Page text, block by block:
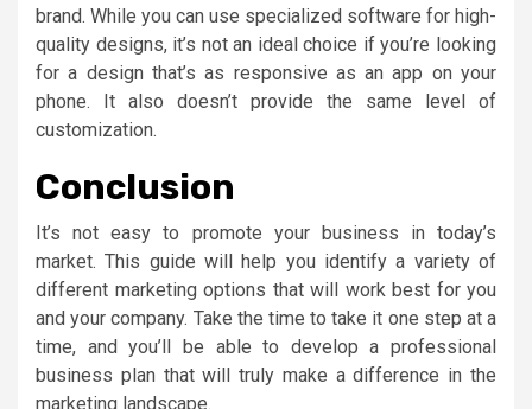
brand. While you can use specialized software for high-
quality designs, it’s not an ideal choice if you’re looking
for a design that’s as responsive as an app on your
phone. It also doesn’t provide the same level of
customization.
Conclusion
It’s not easy to promote your business in today’s
market. This guide will help you identify a variety of
different marketing options that will work best for you
and your company. Take the time to take it one step at a
time, and you’ll be able to develop a professional
business plan that will truly make a difference in the
marketing landscape.